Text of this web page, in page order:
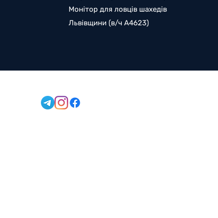
Монітор для ловців шахедів
Львівщини (в/ч А4623)